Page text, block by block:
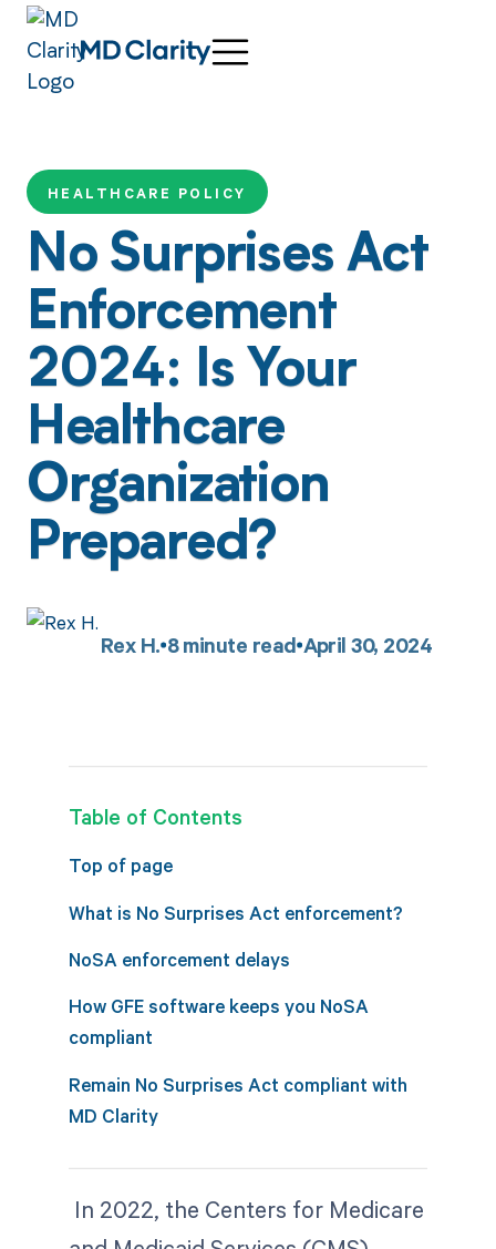
HEALTHCARE POLICY
No Surprises Act
Enforcement
2024: Is Your
Healthcare
Organization
Prepared?
Rex H. 8minute read April 30, 2024
Table of Contents
Top of page
What is No Surprises Act enforcement?
NoSA enforcement delays
How GFE software keeps you NoSA
compliant
Remain No Surprises Act compliant with
MD Clarity
In 2022, the Centers for Medicare